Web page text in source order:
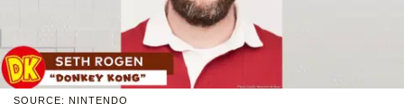
SOURCE: NINTENDO